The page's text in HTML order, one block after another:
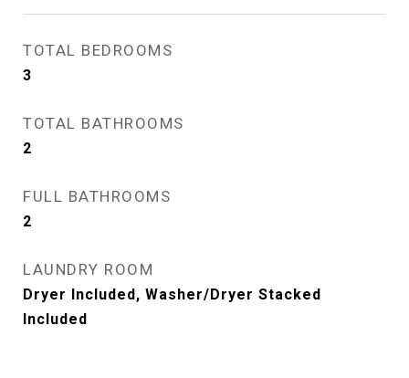
TOTAL BEDROOMS
3
TOTAL BATHROOMS
2
FULL BATHROOMS
2
LAUNDRY ROOM
Dryer Included, Washer/Dryer Stacked
Included